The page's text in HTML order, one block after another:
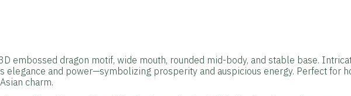
embossed dragon motif, wide mouth, rounded mid-body, and stable base.
elegance and power—symbolizing prosperity and auspicious energy. Perfect for
charm.